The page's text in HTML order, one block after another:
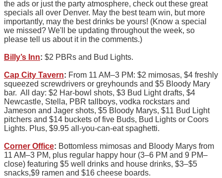
the ads or just the party atmosphere, check out these great
specials all over Denver. May the best team win, but more
importantly, may the best drinks be yours! (Know a special
we missed? We'll be updating throughout the week, so
please tell us about it in the comments.)
Billy’s Inn: $2 PBRs and Bud Lights.
Cap City Tavern: From 11 AM–3 PM: $2 mimosas, $4 freshly
squeezed screwdrivers or greyhounds and $5 Bloody Mary
bar. All day: $2 Har-bowl shots, $3 Bud Light drafts, $4
Newcastle, Stella, PBR tallboys, vodka rockstars and
Jameson and Jager shots, $5 Bloody Marys, $11 Bud Light
pitchers and $14 buckets of five Buds, Bud Lights or Coors
Lights. Plus, $9.95 all-you-can-eat spaghetti.
Corner Office: Bottomless mimosas and Bloody Marys from
11 AM–3 PM, plus regular happy hour (3–6 PM and 9 PM–
close) featuring $5 well drinks and house drinks, $3–$5
snacks,$9 ramen and $16 cheese boards.